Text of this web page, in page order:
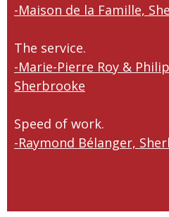
-Maison de la Famille,
The service.
-Marie-Pierre Roy &
Sherbrooke
Speed of work.
-Raymond Bélanger,